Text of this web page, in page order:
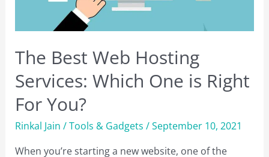
The Best Web Hosting
Services: Which One is Right
For You?
Rinkal Jain /Tools & Gadgets /September 10, 2021
When you’re starting a new website, one of the